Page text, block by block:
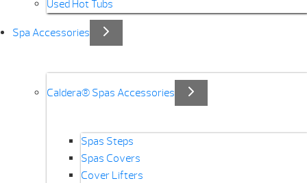
Used Hot Tubs
Spa Accessories
Caldera® Spas Accessories
Spas Steps
Spas Covers
Cover Lifters